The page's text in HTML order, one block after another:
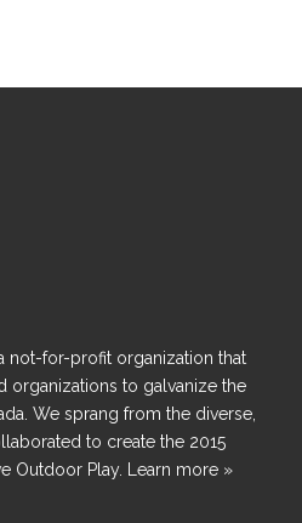
not-for-profit organization that
organizations to galvanize the
We sprang from the diverse,
to create the 2015
Outdoor Play.
Learn more »